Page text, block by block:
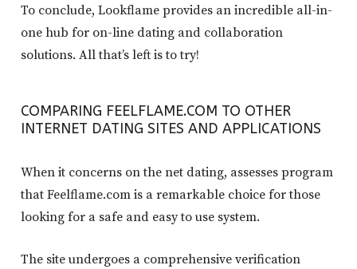
To conclude, Lookflame provides an incredible all-in-
one hub for on-line dating and collaboration
solutions. All that’s left is to try!
COMPARING FEELFLAME.COM TO OTHER
INTERNET DATING SITES AND APPLICATIONS
When it concerns on the net dating, assesses program
that Feelflame.com is a remarkable choice for those
looking for a safe and easy to use system.
The site undergoes a comprehensive verification